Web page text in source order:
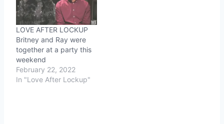
LOVE AFTER LOCKUP
Britney and Ray were
together at a party this
weekend
February 22, 2022
In "Love After Lockup"